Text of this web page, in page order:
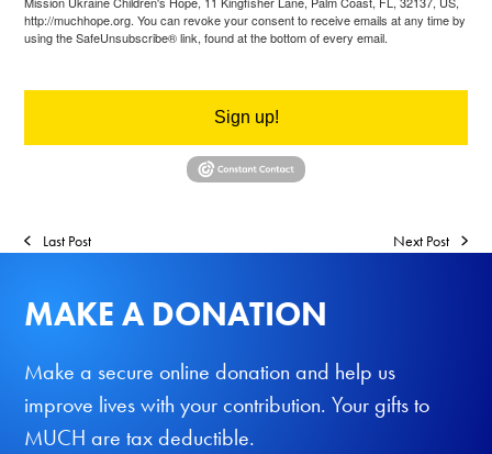
http://muchhope.org. You can revoke your consent to receive emails at any time by
using the SafeUnsubscribe® link, found at the bottom of every email.
Sign up!
Last Post Next Post
MAKE A DONATION
Make a secure online donation and help us
improve lives with your contribution. Your gifts to
MUCH are tax deductible.